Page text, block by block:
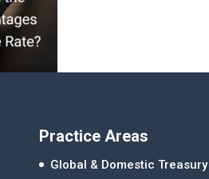
Practice Areas
Global & Domestic Treasury